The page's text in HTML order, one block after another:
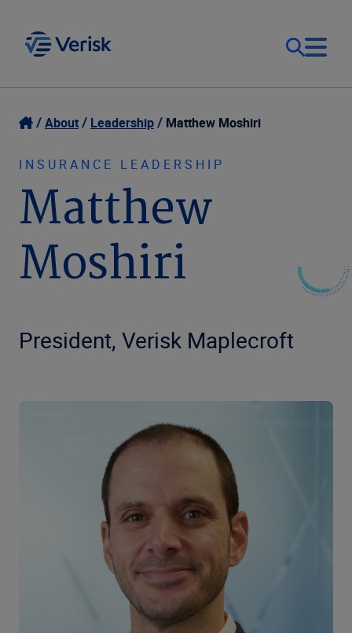
Our Focus
Our Solutions
Resources
Company
Login
Contact Us
United States (EN)
About Leadership Matthew Moshiri
INSURANCE LEADERSHIP
Matthew
Moshiri
President, Verisk Maplecroft